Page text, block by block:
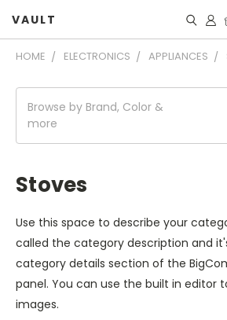
VAULT
HOME ELECTRONICS APPLIANCES
Browse by Brand, Color &
more
Stoves
Use this space to describe your
called the category description and
category details section of the
panel. You can use the built in editor
images.